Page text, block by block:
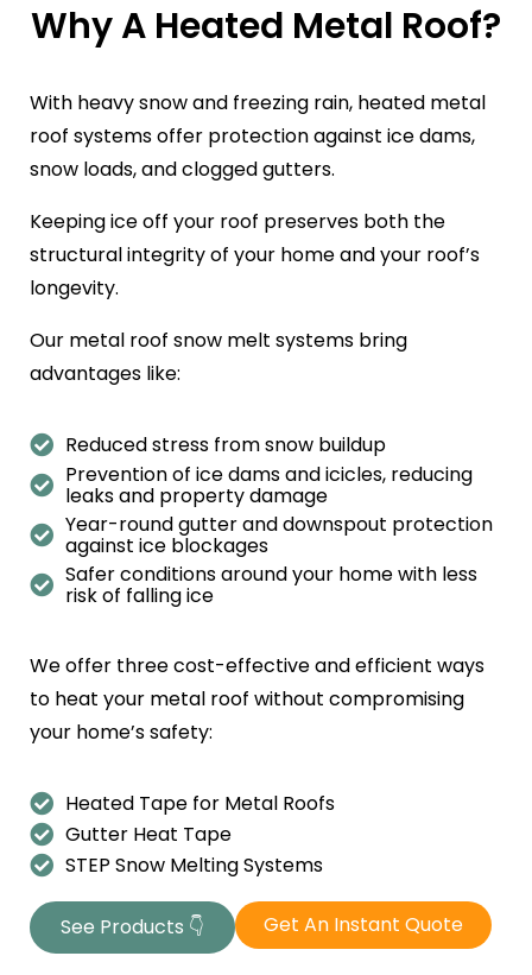
Why A Heated Metal Roof?
With heavy snow and freezing rain, heated metal
roof systems offer protection against ice dams,
snow loads, and clogged gutters.
Keeping ice off your roof preserves both the
structural integrity of your home and your roof’s
longevity.
Our metal roof snow melt systems bring
advantages like:
Reduced stress from snow buildup
Prevention of ice dams and icicles, reducing
leaks and property damage
Year-round gutter and downspout protection
against ice blockages
Safer conditions around your home with less
risk of falling ice
We offer three cost-effective and efficient ways
to heat your metal roof without compromising
your home’s safety:
Heated Tape for Metal Roofs
Gutter Heat Tape
STEP Snow Melting Systems
See Products 👇 Get An Instant Quote